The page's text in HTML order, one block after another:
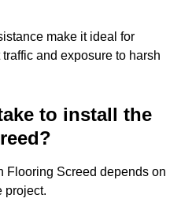
make it ideal for
and exposure to harsh
to install the
Flooring Screed depends on
project.